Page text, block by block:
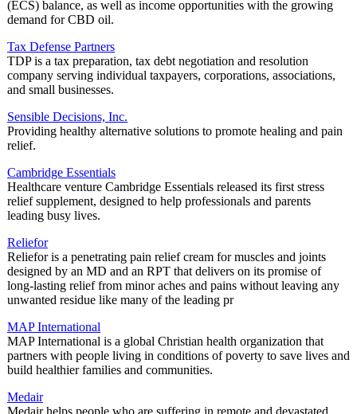
(ECS) balance, as well as income opportunities with the growing
demand for CBD oil.
Tax Defense Partners
TDP is a tax preparation, tax debt negotiation and resolution
company serving individual taxpayers, corporations, associations,
and small businesses.
Sensible Decisions, Inc.
Providing healthy alternative solutions to promote healing and pain
relief.
Cambridge Essentials
Healthcare venture Cambridge Essentials released its first stress
relief supplement, designed to help professionals and parents
leading busy lives.
Reliefor
Reliefor is a penetrating pain relief cream for muscles and joints
designed by an MD and an RPT that delivers on its promise of
long-lasting relief from minor aches and pains without leaving any
unwanted residue like many of the leading pr
MAP International
MAP International is a global Christian health organization that
partners with people living in conditions of poverty to save lives and
build healthier families and communities.
Medair